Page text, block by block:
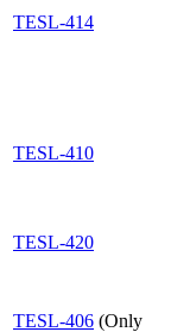
TESL-414
TESL-410
TESL-420
TESL-406 (Only